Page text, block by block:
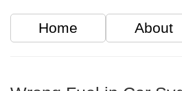
Home About